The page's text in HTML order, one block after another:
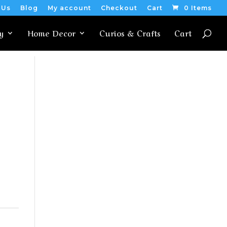
Blog My account Checkout Cart 0 Items
Home Decor Curios & Crafts Cart